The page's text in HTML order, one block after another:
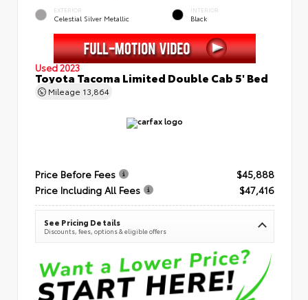
EXTERIOR
Celestial Silver Metallic
INTERIOR
Black
Used 2023
Toyota Tacoma Limited Double Cab 5' Bed
Mileage 13,864
Price Before Fees
$45,888
Price Including All Fees
$47,416
See Pricing Details
Discounts, fees, options & eligible offers